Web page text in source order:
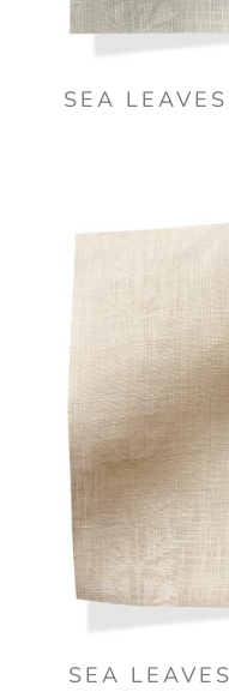
SEA
SEA